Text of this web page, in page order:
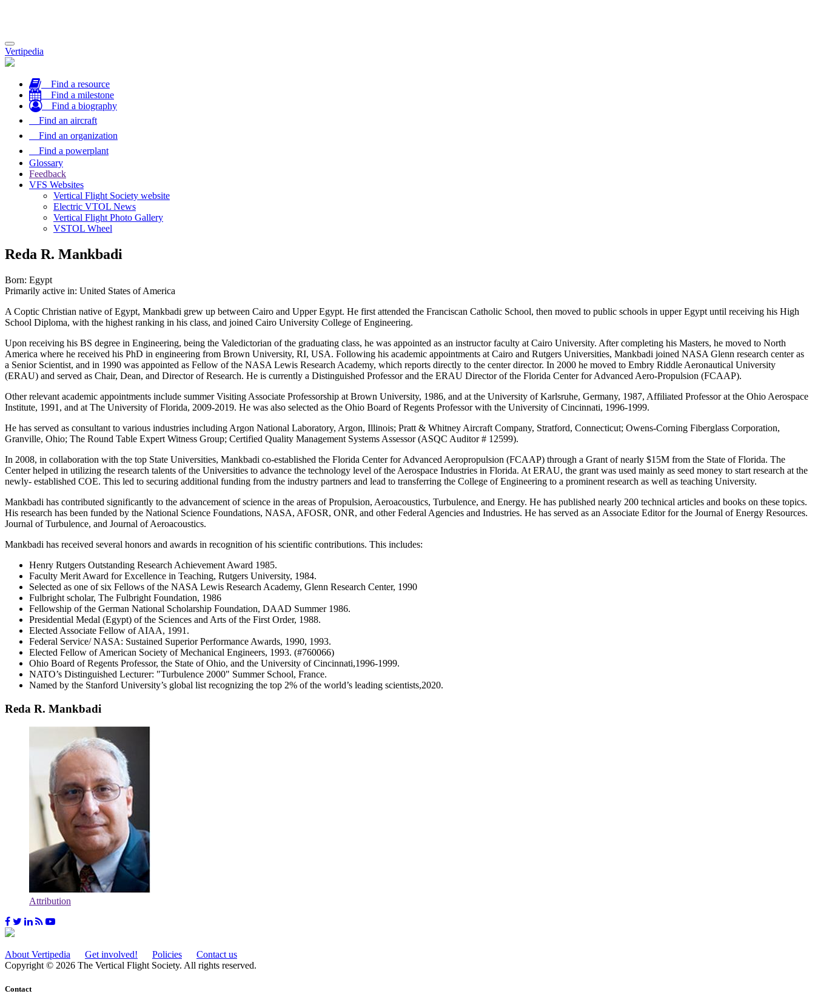
Toggle
navigation
Vertipedia
Find a resource
Find a milestone
Find a biography
Find an aircraft
Find an organization
Find a powerplant
Glossary
Feedback
VFS Websites
Vertical Flight Society website
Electric VTOL News
Vertical Flight Photo Gallery
VSTOL Wheel
Reda R. Mankbadi
Born: Egypt
Primarily active in: United States of America
A Coptic Christian native of Egypt, Mankbadi grew up between Cairo and Upper Egypt. He first attended the Franciscan Catholic School, then moved to public schools in upper Egypt until receiving his High
School Diploma, with the highest ranking in his class, and joined Cairo University College of Engineering.
Upon receiving his BS degree in Engineering, being the Valedictorian of the graduating class, he was appointed as an instructor faculty at Cairo University. After completing his Masters, he moved to North
America where he received his PhD in engineering from Brown University, RI, USA. Following his academic appointments at Cairo and Rutgers Universities, Mankbadi joined NASA Glenn research center as
a Senior Scientist, and in 1990 was appointed as Fellow of the NASA Lewis Research Academy, which reports directly to the center director. In 2000 he moved to Embry Riddle Aeronautical University
(ERAU) and served as Chair, Dean, and Director of Research. He is currently a Distinguished Professor and the ERAU Director of the Florida Center for Advanced Aero-Propulsion (FCAAP).
Other relevant academic appointments include summer Visiting Associate Professorship at Brown University, 1986, and at the University of Karlsruhe, Germany, 1987, Affiliated Professor at the Ohio Aerospace
Institute, 1991, and at The University of Florida, 2009-2019. He was also selected as the Ohio Board of Regents Professor with the University of Cincinnati, 1996-1999.
He has served as consultant to various industries including Argon National Laboratory, Argon, Illinois; Pratt & Whitney Aircraft Company, Stratford, Connecticut; Owens-Corning Fiberglass Corporation,
Granville, Ohio; The Round Table Expert Witness Group; Certified Quality Management Systems Assessor (ASQC Auditor # 12599).
In 2008, in collaboration with the top State Universities, Mankbadi co-established the Florida Center for Advanced Aeropropulsion (FCAAP) through a Grant of nearly $15M from the State of Florida. The
Center helped in utilizing the research talents of the Universities to advance the technology level of the Aerospace Industries in Florida. At ERAU, the grant was used mainly as seed money to start research at the
newly- established COE. This led to securing additional funding from the industry partners and lead to transferring the College of Engineering to a prominent research as well as teaching University.
Mankbadi has contributed significantly to the advancement of science in the areas of Propulsion, Aeroacoustics, Turbulence, and Energy. He has published nearly 200 technical articles and books on these topics.
His research has been funded by the National Science Foundations, NASA, AFOSR, ONR, and other Federal Agencies and Industries. He has served as an Associate Editor for the Journal of Energy Resources.
Journal of Turbulence, and Journal of Aeroacoustics.
Mankbadi has received several honors and awards in recognition of his scientific contributions. This includes:
Henry Rutgers Outstanding Research Achievement Award 1985.
Faculty Merit Award for Excellence in Teaching, Rutgers University, 1984.
Selected as one of six Fellows of the NASA Lewis Research Academy, Glenn Research Center, 1990
Fulbright scholar, The Fulbright Foundation, 1986
Fellowship of the German National Scholarship Foundation, DAAD Summer 1986.
Presidential Medal (Egypt) of the Sciences and Arts of the First Order, 1988.
Elected Associate Fellow of AIAA, 1991.
Federal Service/ NASA: Sustained Superior Performance Awards, 1990, 1993.
Elected Fellow of American Society of Mechanical Engineers, 1993. (#760066)
Ohio Board of Regents Professor, the State of Ohio, and the University of Cincinnati,1996-1999.
NATO’s Distinguished Lecturer: "Turbulence 2000" Summer School, France.
Named by the Stanford University’s global list recognizing the top 2% of the world’s leading scientists,2020.
Reda R. Mankbadi
Attribution
About Vertipedia Get involved! Policies
Contact us
Copyright © 2026 The Vertical Flight Society. All rights reserved.
Contact